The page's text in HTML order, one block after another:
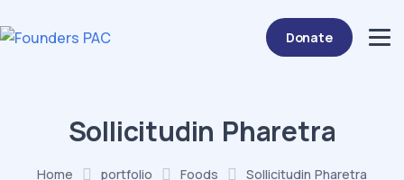
Donate
Sollicitudin Pharetra
Home portfolio Foods Sollicitudin Pharetra